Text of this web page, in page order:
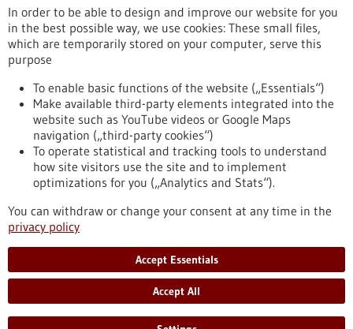
Reset
To top
stay informed
Newsletter abonnieren
In order to be able to design and improve our website for you
in the best possible way, we use cookies: These small files,
which are temporarily stored on your computer, serve this
purpose
To enable basic functions of the website („Essentials“)
Make available third-party elements integrated into the
website such as YouTube videos or Google Maps
navigation („third-party cookies“)
To operate statistical and tracking tools to understand
how site visitors use the site and to implement
optimizations for you („Analytics and Stats“).
You can withdraw or change your consent at any time in the
privacy policy
Accept Essentials
Accept All